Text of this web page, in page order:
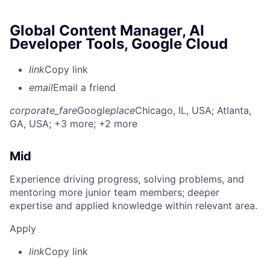
Global Content Manager, AI
Developer Tools, Google Cloud
linkCopy link
emailEmail a friend
corporate_fareGoogleplaceChicago, IL, USA; Atlanta,
GA, USA; +3 more; +2 more
Mid
Experience driving progress, solving problems, and
mentoring more junior team members; deeper
expertise and applied knowledge within relevant area.
Apply
linkCopy link